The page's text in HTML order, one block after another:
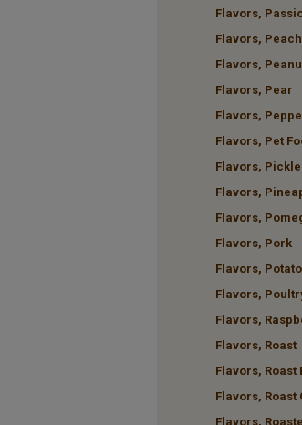
Flavors,
Flavors, Peach
Flavors,
Flavors, Pear
Flavors,
Flavors, Pet
Flavors, Pickle
Flavors,
Flavors,
Flavors, Pork
Flavors, Potato
Flavors,
Flavors,
Flavors, Roast
Flavors, Roast
Flavors, Roast
Flavors,